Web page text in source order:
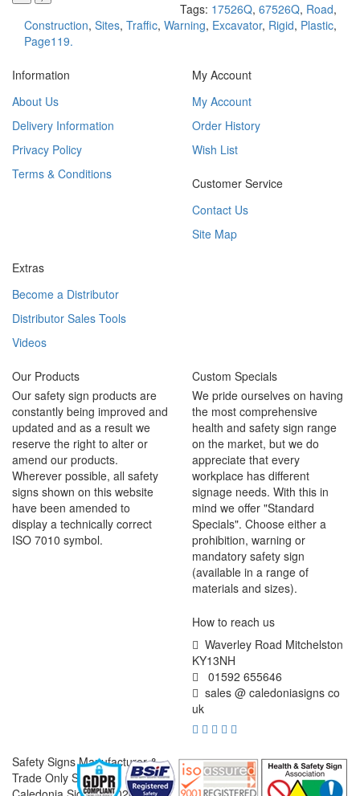
Tags: 17526Q, 67526Q, Road,
Construction, Sites, Traffic, Warning, Excavator, Rigid, Plastic,
Page119.
Information
About Us
Delivery Information
Privacy Policy
Terms & Conditions
My Account
My Account
Order History
Wish List
Customer Service
Contact Us
Site Map
Extras
Become a Distributor
Distributor Sales Tools
Videos
Our Products
Our safety sign products are
constantly being improved and
updated and as a result we
reserve the right to alter or
amend our products.
Wherever possible, all safety
signs shown on this website
have been amended to
display a technically correct
ISO 7010 symbol.
Custom Specials
We pride ourselves on having
the most comprehensive
health and safety sign range
on the market, but we do
appreciate that every
workplace has different
signage needs. With this in
mind we offer "Standard
Specials". Choose either a
prohibition, warning or
mandatory safety sign
(available in a range of
materials and sizes).
How to reach us
Waverley Road Mitchelston
KY13NH
01592 655646
sales @ caledoniasigns co
uk
Safety Signs Manufacturer &
Trade Only Supplier